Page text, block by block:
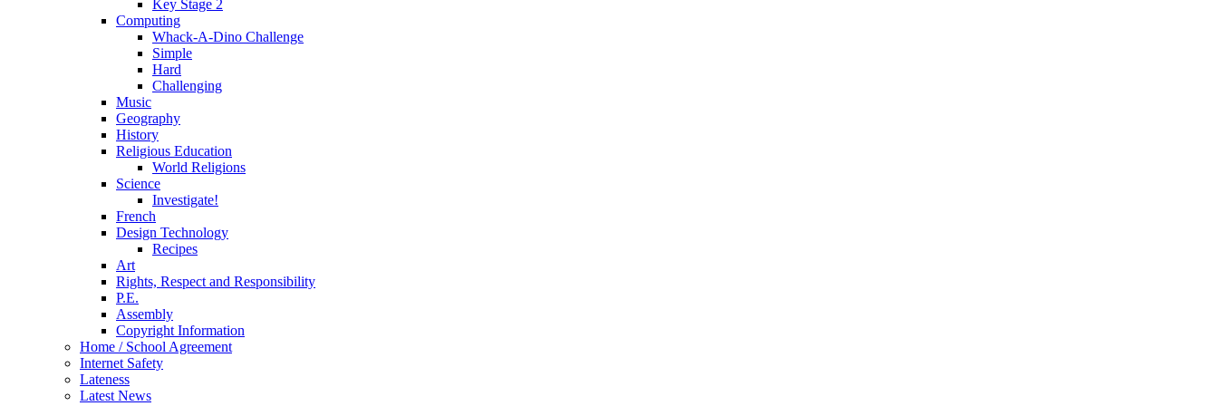
Key Stage 2
Computing
Whack-A-Dino Challenge
Simple
Hard
Challenging
Music
Geography
History
Religious Education
World Religions
Science
Investigate!
French
Design Technology
Recipes
Art
Rights, Respect and Responsibility
P.E.
Assembly
Copyright Information
Home / School Agreement
Internet Safety
Lateness
Latest News